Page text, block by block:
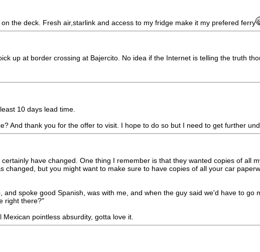
the deck. Fresh air,starlink and access to my fridge make it my prefered ferry
up at border crossing at Bajercito. No idea if the Internet is telling the truth
10 days lead time.
And thank you for the offer to visit. I hope to do so but I need to get further
have changed. One thing I remember is that they wanted copies of all
but you might want to make sure to have copies of all your car
spoke good Spanish, was with me, and when the guy said we'd have to
right there?"
pointless absurdity, gotta love it.